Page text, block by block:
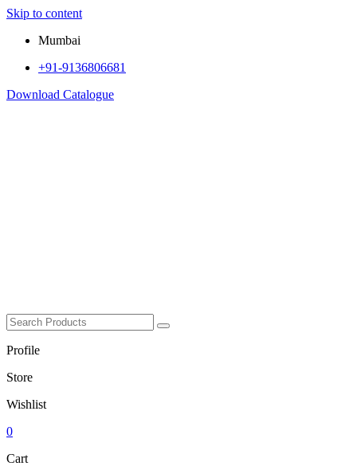
Skip to content
Mumbai
+91-9136806681
Download Catalogue
Profile
Store
Wishlist
0
Cart